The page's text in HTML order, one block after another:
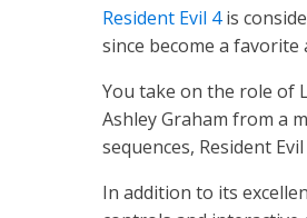
Resident Evil 4is
since become a
You take on the role of
Ashley Graham from a
sequences, Resident
In addition to its